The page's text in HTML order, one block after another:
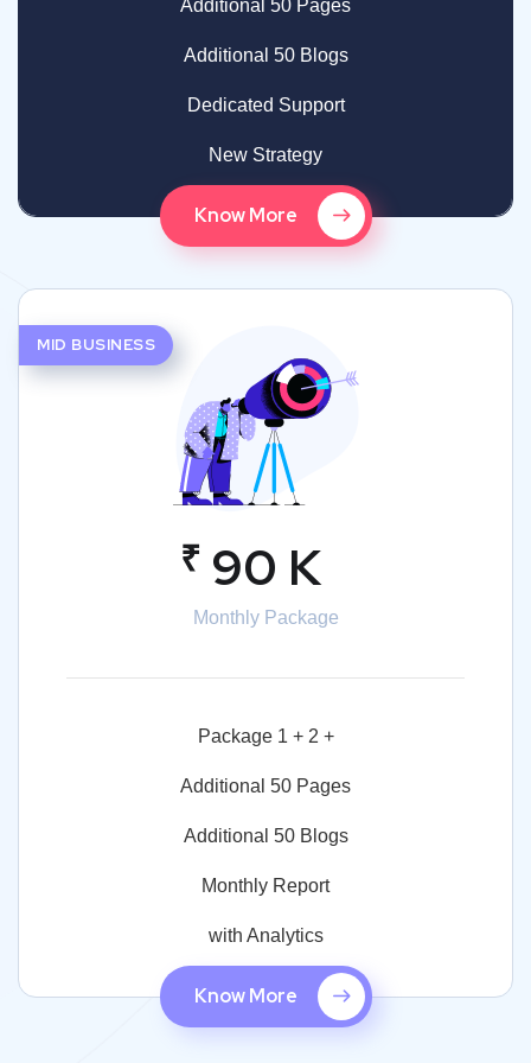
Additional 50 Pages
Additional 50 Blogs
Dedicated Support
New Strategy
Know More
MID BUSINESS
₹ 90 K
Monthly Package
Package 1 + 2 +
Additional 50 Pages
Additional 50 Blogs
Monthly Report
with Analytics
Know More